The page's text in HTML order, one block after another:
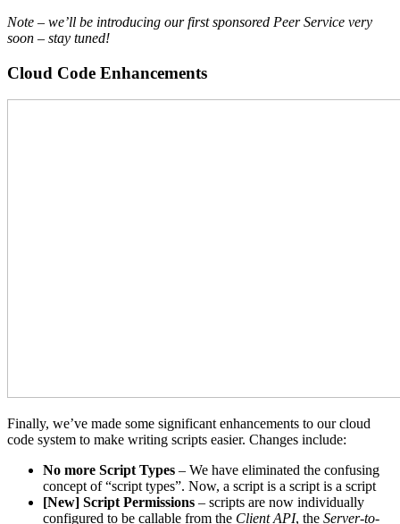
Note – we’ll be introducing our first sponsored Peer Service very
soon – stay tuned!
Cloud Code Enhancements
Finally, we’ve made some significant enhancements to our cloud
code system to make writing scripts easier. Changes include:
No more Script Types – We have eliminated the confusing
concept of “script types”. Now, a script is a script is a script
[New] Script Permissions – scripts are now individually
configured to be callable from the Client API, the Server-to-